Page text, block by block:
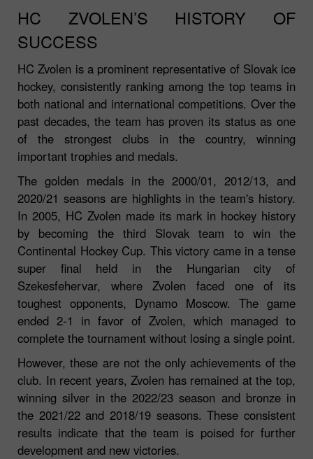
HC ZVOLEN’S HISTORY OF
SUCCESS
HC Zvolen is a prominent representative of Slovak ice
hockey, consistently ranking among the top teams in
both national and international competitions. Over the
past decades, the team has proven its status as one
of the strongest clubs in the country, winning
important trophies and medals.
The golden medals in the 2000/01, 2012/13, and
2020/21 seasons are highlights in the team's history.
In 2005, HC Zvolen made its mark in hockey history
by becoming the third Slovak team to win the
Continental Hockey Cup. This victory came in a tense
super final held in the Hungarian city of
Szekesfehervar, where Zvolen faced one of its
toughest opponents, Dynamo Moscow. The game
ended 2-1 in favor of Zvolen, which managed to
complete the tournament without losing a single point.
However, these are not the only achievements of the
club. In recent years, Zvolen has remained at the top,
winning silver in the 2022/23 season and bronze in
the 2021/22 and 2018/19 seasons. These consistent
results indicate that the team is poised for further
development and new victories.